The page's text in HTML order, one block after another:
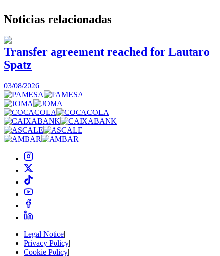
Noticias relacionadas
Transfer agreement reached for Lautaro
Spatz
03/08/2026
Legal Notice|
Privacy Policy|
Cookie Policy|